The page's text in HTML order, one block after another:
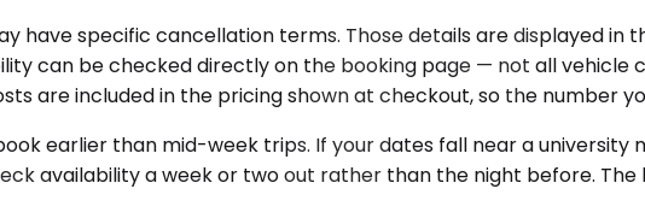
have specific cancellation terms. Those details are displayed
can be checked directly on the booking page — not all vehicle
are included in the pricing shown at checkout, so the number
earlier than mid-week trips. If your dates fall near a university
availability a week or two out rather than the night before.